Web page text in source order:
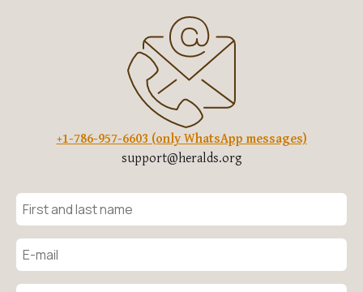
+1-786-957-6603 (only WhatsApp messages)
support@heralds.org